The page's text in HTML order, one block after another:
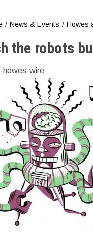
/ News & Events / Howes
the robots
howes-wire